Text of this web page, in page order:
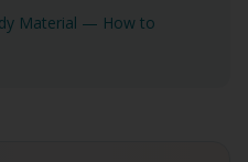
Material — How to